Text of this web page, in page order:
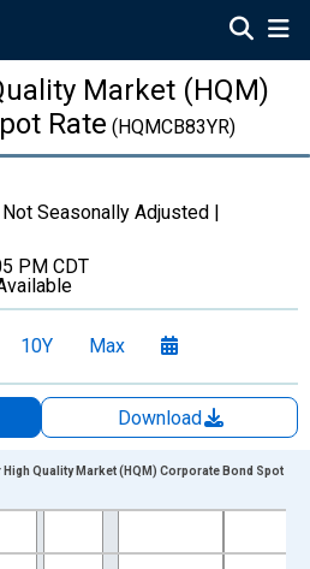
Market (HQM)
Rate (HQMCB83YR)
Seasonally Adjusted |
PM CDT
10Y Max
Download
High Quality Market (HQM) Corporate Bond Spot